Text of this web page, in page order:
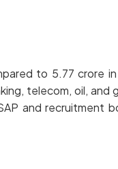
to 5.77 crore
telecom, oil, and
and recruitment